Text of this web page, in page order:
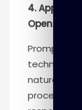
4. Apply
OpenAI
Prompt
technique
natural
process